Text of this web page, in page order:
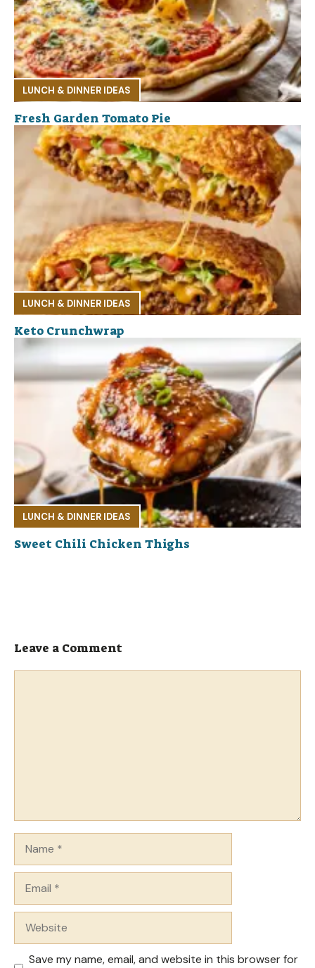
LUNCH & DINNER IDEAS
Fresh Garden Tomato Pie
LUNCH & DINNER IDEAS
Keto Crunchwrap
LUNCH & DINNER IDEAS
Sweet Chili Chicken Thighs
Leave a Comment
Save my name, email, and website in this browser for